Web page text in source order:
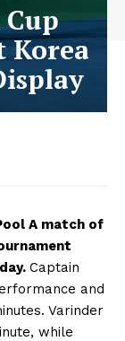
Cup
Korea
A match of
Captain
and
Varinder
while